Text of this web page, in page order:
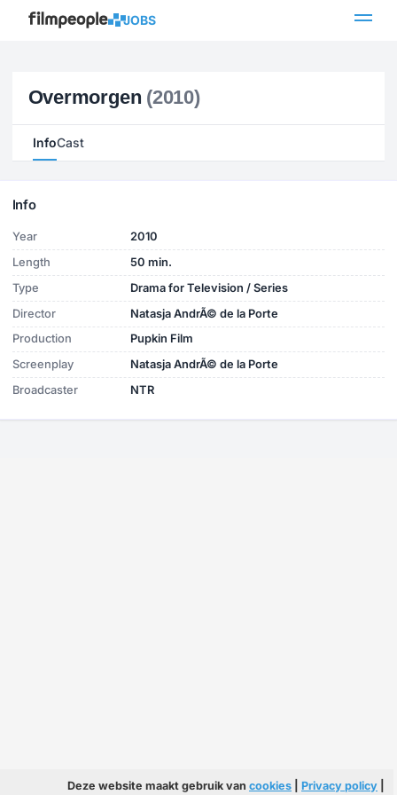
JOBS
Overmorgen (2010)
InfoCast
Info
Year
2010
Length
50 min.
Type
Drama for Television / Series
Director
Natasja AndrÃ© de la Porte
Production
Pupkin Film
Screenplay
Natasja AndrÃ© de la Porte
Broadcaster
NTR
Deze website maakt gebruik van cookies Privacy policy